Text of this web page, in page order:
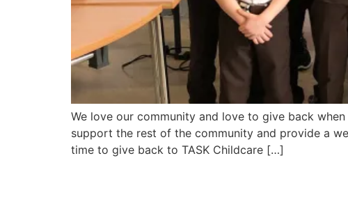
We love our community and love to give back
support the rest of the community and provide a
time to give back to TASK Childcare […]